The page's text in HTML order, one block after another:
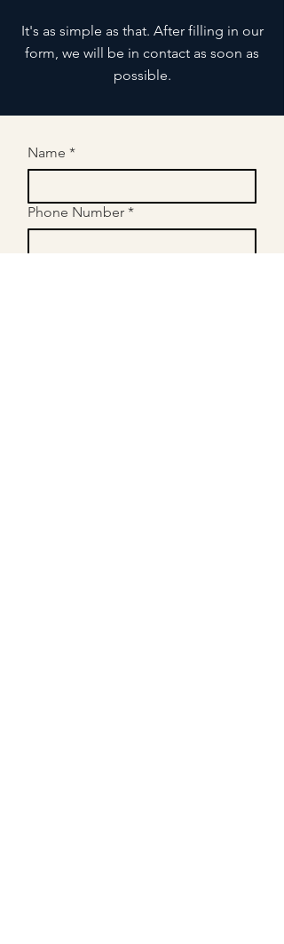
It's as simple as that. After filling in our
form, we will be in contact as soon as
possible.
Name *
Phone Number *